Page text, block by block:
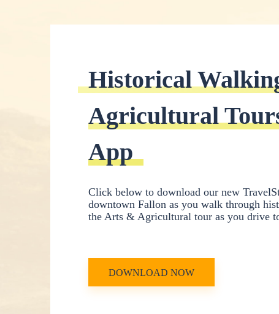
Historical
Agricultural
App
Click below to download our new
downtown Fallon as you walk through
the Arts & Agricultural tour as you drive
DOWNLOAD NOW